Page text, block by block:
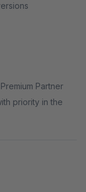
Partner
priority in the